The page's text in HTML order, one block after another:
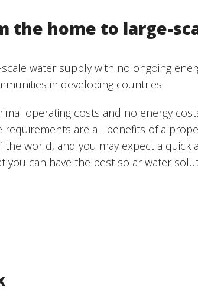
the home to large-
water supply with no ongoing
in developing countries.
operating costs and no energy
requirements are all benefits of a
world, and you may expect a
can have the best solar water